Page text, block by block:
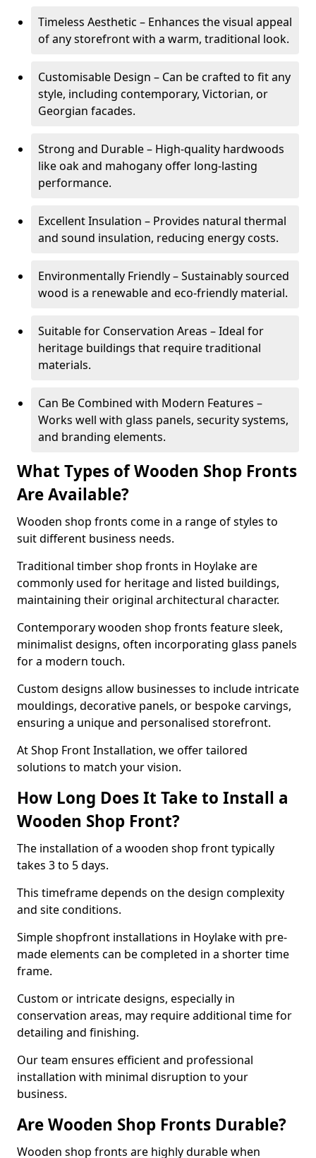
Timeless Aesthetic – Enhances the visual appeal
of any storefront with a warm, traditional look.
Customisable Design – Can be crafted to fit any
style, including contemporary, Victorian, or
Georgian facades.
Strong and Durable – High-quality hardwoods
like oak and mahogany offer long-lasting
performance.
Excellent Insulation – Provides natural thermal
and sound insulation, reducing energy costs.
Environmentally Friendly – Sustainably sourced
wood is a renewable and eco-friendly material.
Suitable for Conservation Areas – Ideal for
heritage buildings that require traditional
materials.
Can Be Combined with Modern Features –
Works well with glass panels, security systems,
and branding elements.
What Types of Wooden Shop Fronts
Are Available?
Wooden shop fronts come in a range of styles to
suit different business needs.
Traditional timber shop fronts in Hoylake are
commonly used for heritage and listed buildings,
maintaining their original architectural character.
Contemporary wooden shop fronts feature sleek,
minimalist designs, often incorporating glass panels
for a modern touch.
Custom designs allow businesses to include intricate
mouldings, decorative panels, or bespoke carvings,
ensuring a unique and personalised storefront.
At Shop Front Installation, we offer tailored
solutions to match your vision.
How Long Does It Take to Install a
Wooden Shop Front?
The installation of a wooden shop front typically
takes 3 to 5 days.
This timeframe depends on the design complexity
and site conditions.
Simple shopfront installations in Hoylake with pre-
made elements can be completed in a shorter time
frame.
Custom or intricate designs, especially in
conservation areas, may require additional time for
detailing and finishing.
Our team ensures efficient and professional
installation with minimal disruption to your
business.
Are Wooden Shop Fronts Durable?
Wooden shop fronts are highly durable when